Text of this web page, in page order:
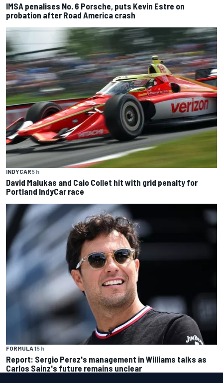
IMSA penalises No. 6 Porsche, puts Kevin Estre on
probation after Road America crash
INDYCAR5 h
David Malukas and Caio Collet hit with grid penalty for
Portland IndyCar race
FORMULA 15 h
Report: Sergio Perez's management in Williams talks as
Carlos Sainz's future remains unclear